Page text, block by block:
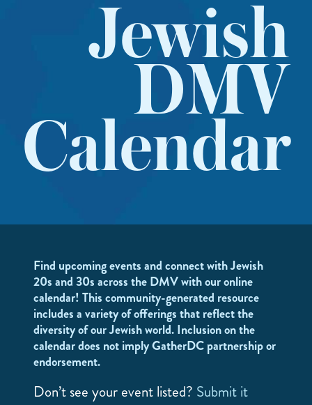
Jewish
DMV
Calendar
Find upcoming events and connect with Jewish
20s and 30s across the DMV with our online
calendar! This community-generated resource
includes a variety of offerings that reflect the
diversity of our Jewish world. Inclusion on the
calendar does not imply GatherDC partnership or
endorsement.
Don’t see your event listed? Submit it